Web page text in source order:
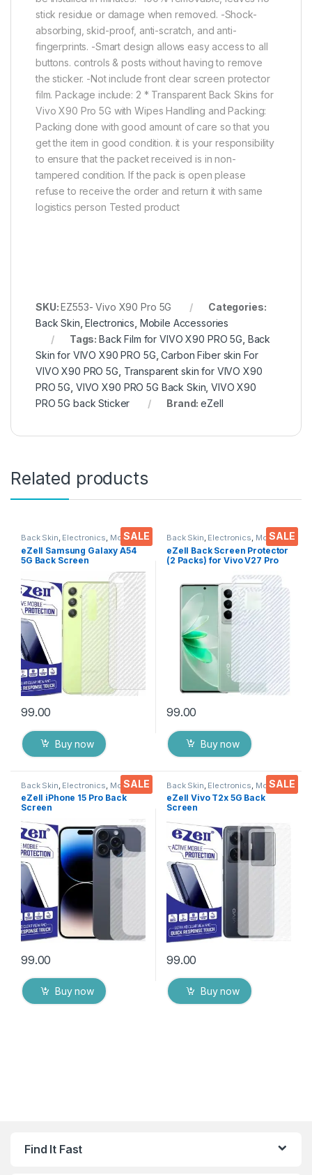
stick residue or damage when removed. -Shock-
absorbing, skid-proof, anti-scratch, and anti-
fingerprints. -Smart design allows easy access to all
buttons. controls & posts without having to remove
the sticker. -Not include front clear screen protector
film. Package include: 2 * Transparent Back Skins for
Vivo X90 Pro 5G with Wipes Handling and Packing:
Packing done with good amount of care so that you
get the item in good condition. it is your responsibility
to ensure that the packet received is in non-
tampered condition. If the pack is open please
refuse to receive the order and return it with same
logistics person Tested product
SKU:EZ553- Vivo X90 Pro 5G
Categories:
Back Skin ,Electronics Mobile Accessories
Tags:Back Film for VIVO X90 PRO 5G Back
Skin for VIVO X90 PRO 5G ,Carbon Fiber skin For
VIVO X90 PRO 5G Transparent skin for VIVO X90
PRO 5G VIVO X90 PRO 5G Back Skin ,VIVO X90
PRO 5G back Sticker
Brand:eZell
Related products
SALE
Back Skin, Electronics, Mobile
Accessories
eZell Samsung Galaxy A54
5G Back Screen
Protector(Transparent), 3D
Back Skin Carbon Fiber
Ultra-Thin Protective Film (2
Packs) Transparent Back
Cover with Wet and Dry
Wipes
99.00
Buy now
SALE
Back Skin, Electronics, Mobile
Accessories
eZell Back Screen Protector
(2 Packs) for Vivo V27 Pro
Fiber Ultra-Thin Protective
Film Back Cover with Wet
and Dry Wipes
(Transparent)
99.00
Buy now
SALE
Back Skin Electronics Mobile
Accessories
eZell iPhone 15 Pro Back
Screen
Back Skin Carbon Fiber
Ultra-Thin Protective Film (2
Packs) Transparent Back
Cover with Wet and Dry
Wipes
99.00
Buy now
SALE
Back Skin Electronics Mobile
Accessories
eZell Vivo T2x 5G Back
Screen
Back Skin Carbon Fiber
Ultra-Thin Protective Film (2
Packs) Transparent Back
Cover with Wet and Dry
Wipes
99.00
Buy now
Find It Fast